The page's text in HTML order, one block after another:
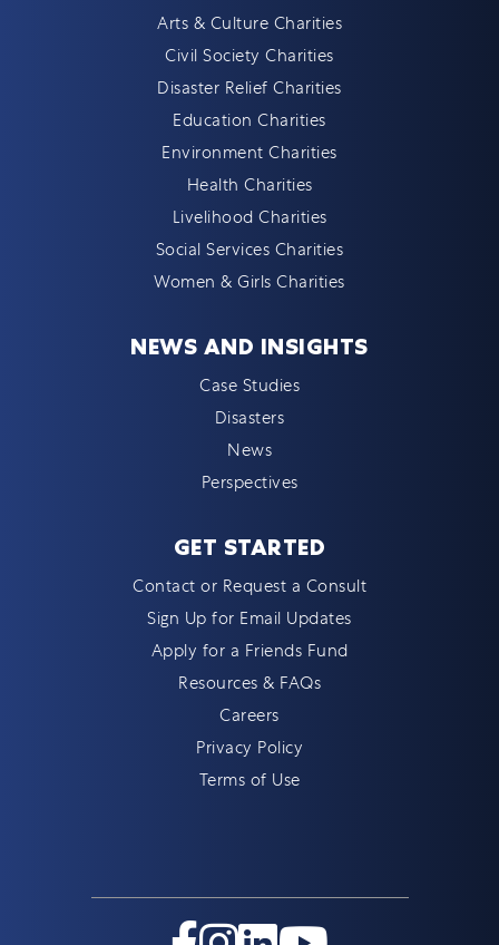
Arts & Culture Charities
Civil Society Charities
Disaster Relief Charities
Education Charities
Environment Charities
Health Charities
Livelihood Charities
Social Services Charities
Women & Girls Charities
NEWS AND INSIGHTS
Case Studies
Disasters
News
Perspectives
GET STARTED
Contact or Request a Consult
Sign Up for Email Updates
Apply for a Friends Fund
Resources & FAQs
Careers
Privacy Policy
Terms of Use